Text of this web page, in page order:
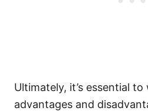
Ultimately, it’s essential
advantages and